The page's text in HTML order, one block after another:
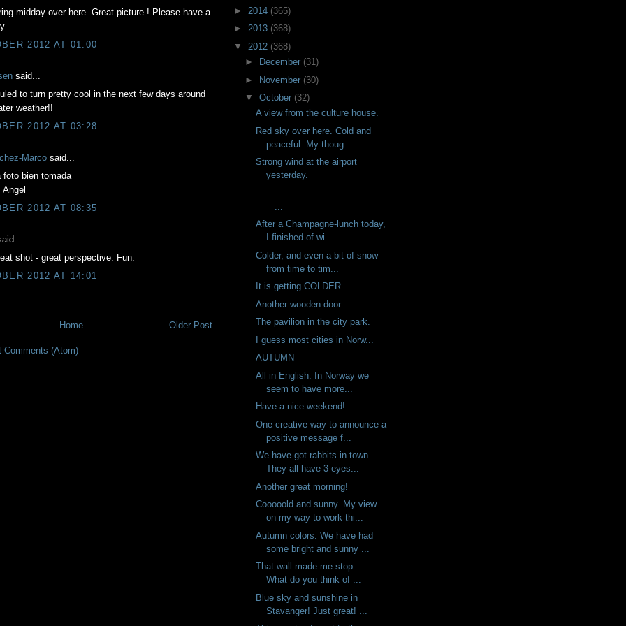
midday over here. Great picture ! Please have a
2012 AT 01:00
said...
to turn pretty cool in the next few days around
weather!!
2012 AT 03:28
Marco said...
foto bien tomada
2012 AT 08:35
shot - great perspective. Fun.
2012 AT 14:01
Older Post
Home
Comments (Atom)
► 2014 (365)
► 2013 (368)
▼ 2012 (368)
►
December (31)
► November (30)
▼ October (32)
A view from the culture house.
Red sky over here. Cold and
peaceful. My thoug...
Strong wind at the airport
yesterday.
After a Champagne-lunch today,
I finished of wi...
Colder, and even a bit of snow
from time to tim...
It is getting COLDER......
Another wooden door.
The pavilion in the city park.
I guess most cities in Norw...
AUTUMN
All in English. In Norway we
seem to have more...
Have a nice weekend!
One creative way to announce a
positive message f...
We have got rabbits in town.
They all have 3 eyes...
Another great morning!
Cooooold and sunny. My view
on my way to work thi...
Autumn colors. We have had
some bright and sunny ...
That wall made me stop.....
What do you think of ...
Blue sky and sunshine in
Stavanger! Just great! ...